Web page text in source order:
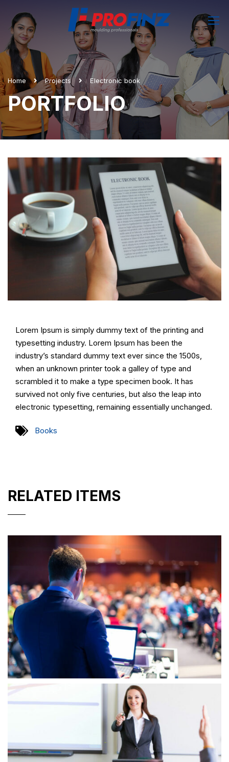
Home Projects Electronic book
PORTFOLIO
Lorem Ipsum is simply dummy text of the printing and
typesetting industry. Lorem Ipsum has been the
industry’s standard dummy text ever since the 1500s,
when an unknown printer took a galley of type and
scrambled it to make a type specimen book. It has
survived not only five centuries, but also the leap into
electronic typesetting, remaining essentially unchanged.
Books
RELATED ITEMS